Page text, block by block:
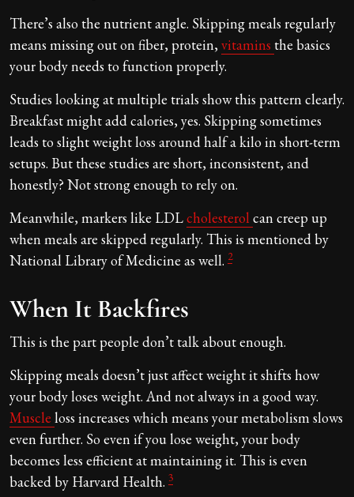
There’s also the nutrient angle. Skipping meals regularly
means missing out on fiber, protein, vitamins the basics
your body needs to function properly.
Studies looking at multiple trials show this pattern clearly.
Breakfast might add calories, yes. Skipping sometimes
leads to slight weight loss around half a kilo in short-term
setups. But these studies are short, inconsistent, and
honestly? Not strong enough to rely on.
Meanwhile, markers like LDLcholesterol can creep up
when meals are skipped regularly. This is mentioned by
National Library of Medicine as well. 2
When It Backfires
This is the part people don’t talk about enough.
Skipping meals doesn’t just affect weight it shifts how
your body loses weight. And not always in a good way.
Muscle loss increases which means your metabolism slows
even further. So even if you lose weight, your body
becomes less efficient at maintaining it. This is even
backed by Harvard Health. 3